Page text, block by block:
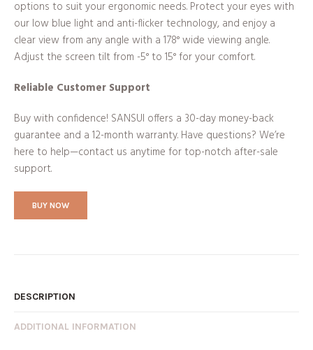
options to suit your ergonomic needs. Protect your eyes with
our low blue light and anti-flicker technology, and enjoy a
clear view from any angle with a 178° wide viewing angle.
Adjust the screen tilt from -5° to 15° for your comfort.
Reliable Customer Support
Buy with confidence! SANSUI offers a 30-day money-back
guarantee and a 12-month warranty. Have questions? We’re
here to help—contact us anytime for top-notch after-sale
support.
BUY NOW
DESCRIPTION
ADDITIONAL INFORMATION